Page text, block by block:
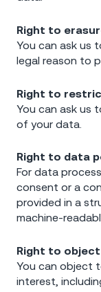
Right to
You can ask us
legal reason to
Right to
You can ask us
of your data.
Right to data
For data
consent or a
provided in a
machine-
Right to object
You can object
interest,